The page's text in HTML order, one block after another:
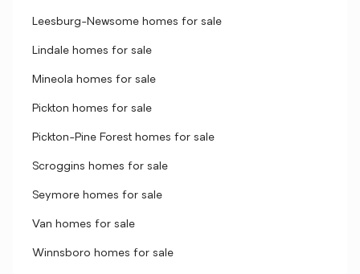
Leesburg-Newsome homes for sale
Lindale homes for sale
Mineola homes for sale
Pickton homes for sale
Pickton-Pine Forest homes for sale
Scroggins homes for sale
Seymore homes for sale
Van homes for sale
Winnsboro homes for sale